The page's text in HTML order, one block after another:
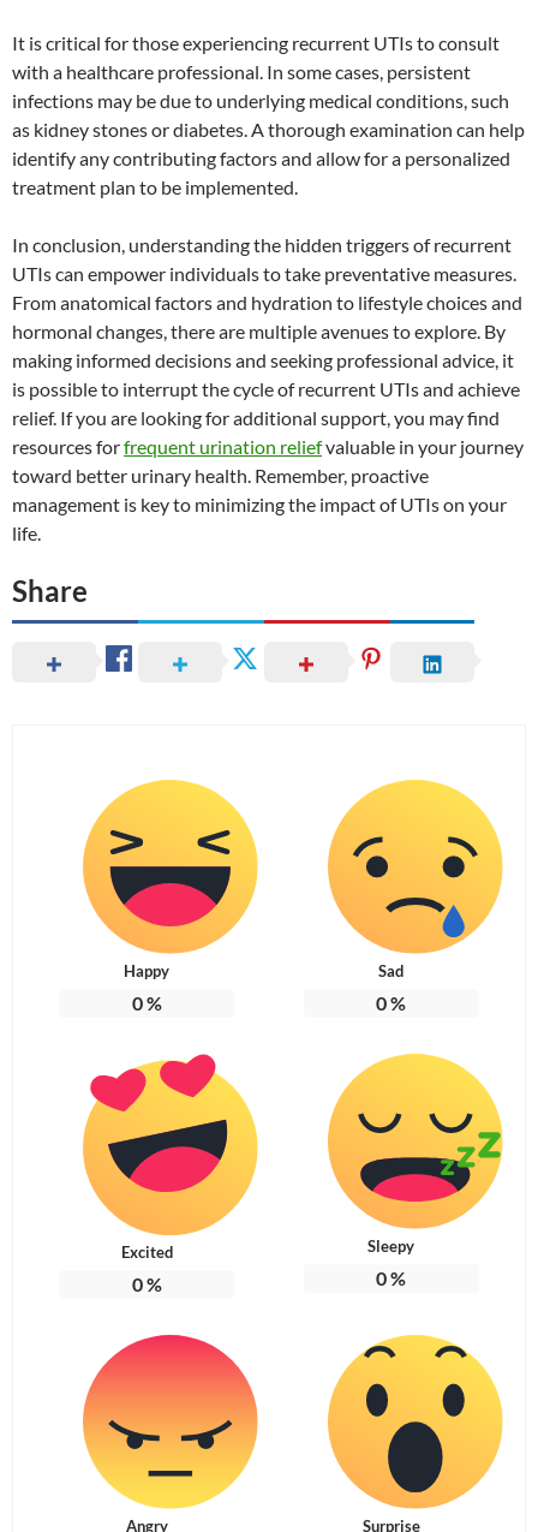
It is critical for those experiencing recurrent UTIs to consult
with a healthcare professional. In some cases, persistent
infections may be due to underlying medical conditions, such
as kidney stones or diabetes. A thorough examination can help
identify any contributing factors and allow for a personalized
treatment plan to be implemented.
In conclusion, understanding the hidden triggers of recurrent
UTIs can empower individuals to take preventative measures.
From anatomical factors and hydration to lifestyle choices and
hormonal changes, there are multiple avenues to explore. By
making informed decisions and seeking professional advice, it
is possible to interrupt the cycle of recurrent UTIs and achieve
relief. If you are looking for additional support, you may find
resources forfrequent urination reliefvaluable in your journey
toward better urinary health. Remember, proactive
management is key to minimizing the impact of UTIs on your
life.
Share
Happy
0%
Sad
0%
Excited
0%
Sleepy
0%
Angry Surprise